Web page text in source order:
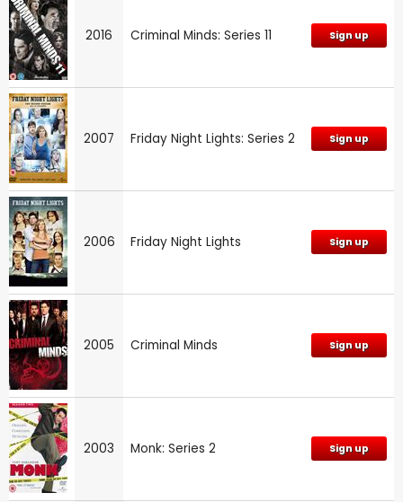
2016 Criminal Minds: Series 11 Sign up
2007 Friday Night Lights: Series 2 Sign up
2006 Friday Night Lights Sign up
2005 Criminal Minds Sign up
2003 Monk: Series 2 Sign up